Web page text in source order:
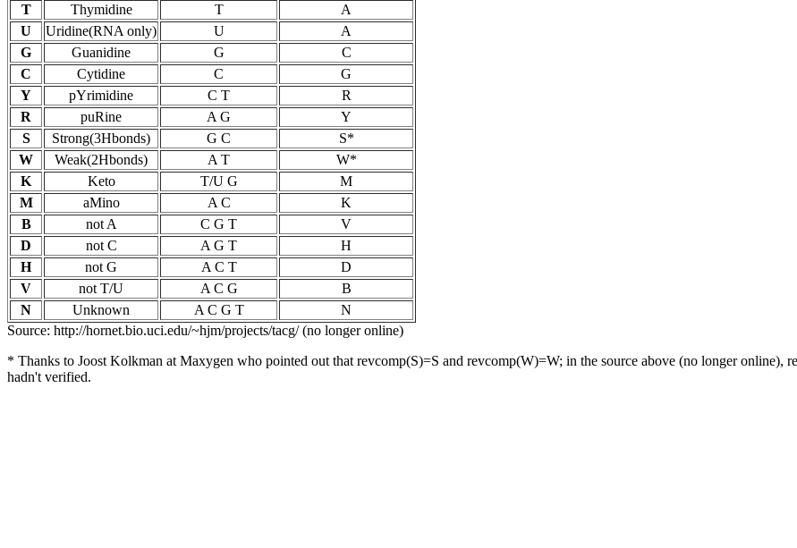
T
Thymidine T
A
U
Uridine(RNA only) U
A
G
Guanidine G
C
C
Cytidine C
G
Y
pYrimidine C T
R
R
puRine A G
Y
S
Strong(3Hbonds) G C
S*
W
Weak(2Hbonds) A T
W*
K
Keto T/U G
M
M
aMino A C
K
B
not A C G T
V
D
not C A G T
H
H
not G A C T
D
V
not T/U A C G
B
N
Unknown A C G T
N
Source: http://hornet.bio.uci.edu/~hjm/projects/tacg/ (no longer online)
* Thanks to Joost Kolkman at Maxygen who pointed out that revcomp(S)=S and revcomp(W)=W; in the source above (no longer online),
hadn't verified.